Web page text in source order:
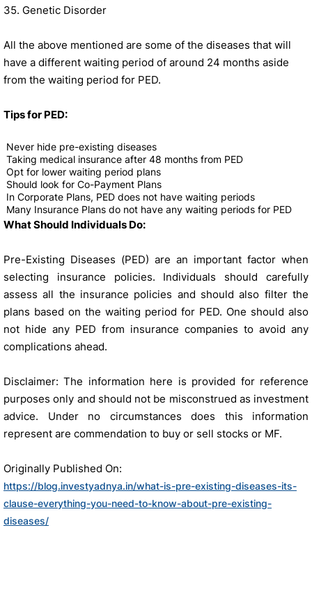
35. Genetic Disorder
All the above mentioned are some of the diseases that will
have a different waiting period of around 24 months aside
from the waiting period for PED.
Tips for PED:
Never hide pre-existing diseases
Taking medical insurance after 48 months from PED
Opt for lower waiting period plans
Should look for Co-Payment Plans
In Corporate Plans, PED does not have waiting periods
Many Insurance Plans do not have any waiting periods for PED
What Should Individuals Do:
Pre-Existing Diseases (PED) are an important factor when
selecting insurance policies. Individuals should carefully
assess all the insurance policies and should also filter the
plans based on the waiting period for PED. One should also
not hide any PED from insurance companies to avoid any
complications ahead.
Disclaimer: The information here is provided for reference
purposes only and should not be misconstrued as investment
advice. Under no circumstances does this information
represent are commendation to buy or sell stocks or MF.
Originally Published On:
https://blog.investyadnya.in/what-is-pre-existing-diseases-its-
clause-everything-you-need-to-know-about-pre-existing-
diseases/